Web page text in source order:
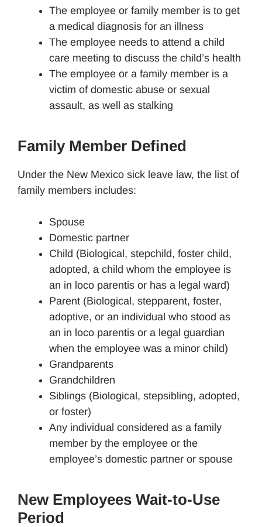
The employee or family member is to get
a medical diagnosis for an illness
The employee needs to attend a child
care meeting to discuss the child’s health
The employee or a family member is a
victim of domestic abuse or sexual
assault, as well as stalking
Family Member Defined
Under the New Mexico sick leave law, the list of
family members includes:
Spouse
Domestic partner
Child (Biological, stepchild, foster child,
adopted, a child whom the employee is
an in loco parentis or has a legal ward)
Parent (Biological, stepparent, foster,
adoptive, or an individual who stood as
an in loco parentis or a legal guardian
when the employee was a minor child)
Grandparents
Grandchildren
Siblings (Biological, stepsibling, adopted,
or foster)
Any individual considered as a family
member by the employee or the
employee’s domestic partner or spouse
New Employees Wait-to-Use
Period